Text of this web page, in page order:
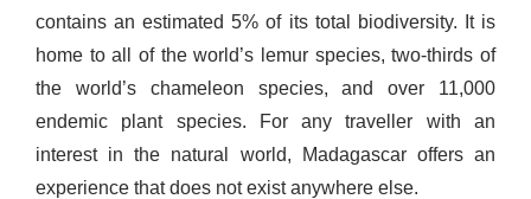
contains an estimated 5% of its total biodiversity. It is
home to all of the world’s lemur species, two-thirds of
the world’s chameleon species, and over 11,000
endemic plant species. For any traveller with an
interest in the natural world, Madagascar offers an
experience that does not exist anywhere else.